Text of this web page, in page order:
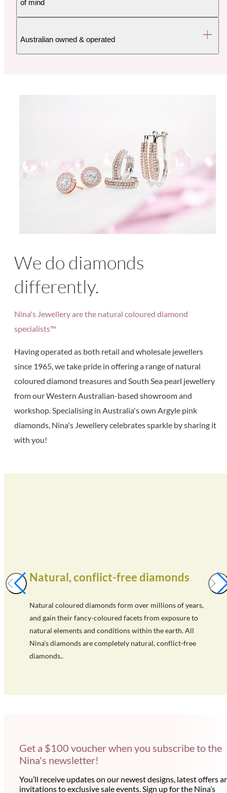
of mind
Australian owned & operated
We do diamonds
differently.
Nina's Jewellery are the natural coloured diamond
specialists™
Having operated as both retail and wholesale jewellers
since 1965, we take pride in offering a range of natural
coloured diamond treasures and South Sea pearl jewellery
from our Western Australian-based showroom and
workshop. Specialising in Australia's own Argyle pink
diamonds, Nina's Jewellery celebrates sparkle by sharing it
with you!
Natural, conflict-free diamonds
Natural coloured diamonds form over millions of years,
and gain their fancy-coloured facets from exposure to
natural elements and conditions within the earth. All
Nina's diamonds are completely natural, conflict-free
diamonds..
Get a $100 voucher when you subscribe to the
Nina's newsletter!
You’ll receive updates on our newest designs, latest offers
invitations to exclusive sale events. Sign up for the Nina’s